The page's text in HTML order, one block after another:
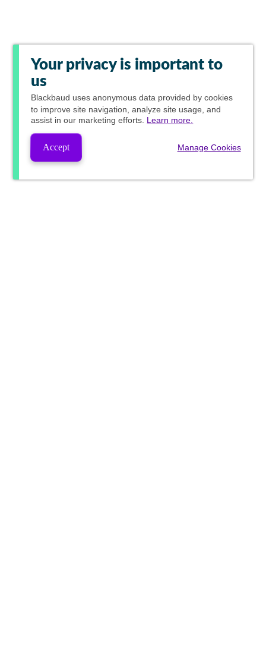
Your privacy is important to
us
Blackbaud uses anonymous data provided by cookies
to improve site navigation, analyze site usage, and
assist in our marketing efforts. Learn more.
Accept Manage Cookies